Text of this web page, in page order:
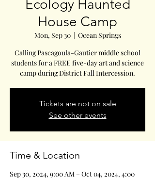
Ecology Haunted
House Camp
Mon, Sep 30
  |
Ocean Springs
Calling Pascagoula-Gautier middle school
students for a FREE five-day art and science
Tickets are not on sale
See other events
Time & Location
Sep 30, 2024, 9:00 AM – Oct 04, 2024, 4:00